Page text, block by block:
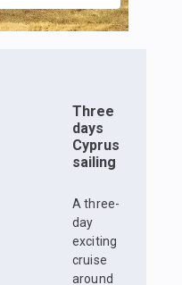
Three
days
Cyprus
sailing
A three-
day
exciting
cruise
around